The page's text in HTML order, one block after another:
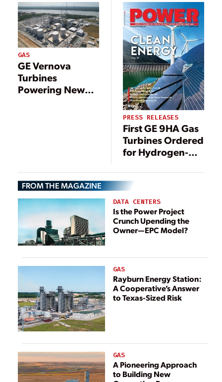
GAS
GE Vernova
Turbines
Powering New
PRESS RELEASES
First GE 9HA Gas
Turbines Ordered
for Hydrogen-
Gas-Fueled
Power Plant in
China,
Supporting
China’s
Decarbonization
FROM THE MAGAZINE
DATA CENTERS
Is the Power Project
Crunch Upending the
Owner—EPC Model?
GAS
Rayburn Energy Station:
A Cooperative’s Answer
to Texas-Sized Risk
GAS
A Pioneering Approach
to Building New